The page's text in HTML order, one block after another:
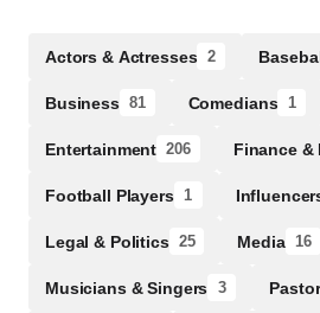
Actors & Actresses 2
Business 81 Comedians 1
Entertainment 206 Finance &
Football Players 1
Legal & Politics 25 Media 16
Musicians & Singers 3